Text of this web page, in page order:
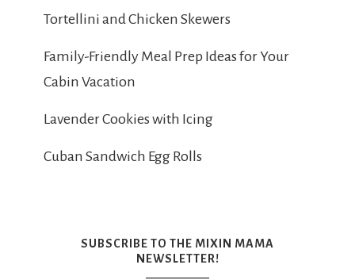
Tortellini and Chicken Skewers
Family-Friendly Meal Prep Ideas for Your
Cabin Vacation
Lavender Cookies with Icing
Cuban Sandwich Egg Rolls
SUBSCRIBE TO THE MIXIN MAMA
NEWSLETTER!